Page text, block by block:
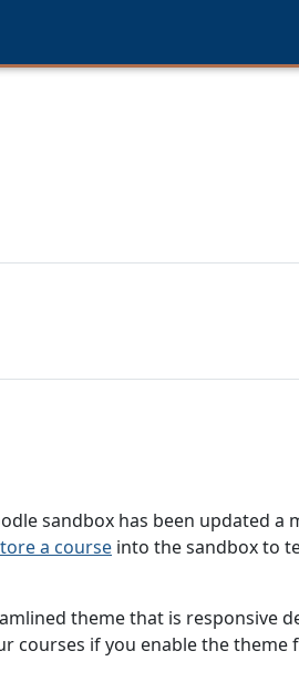
sandbox has been updated a
a course into the sandbox to
theme that is responsive
courses if you enable the